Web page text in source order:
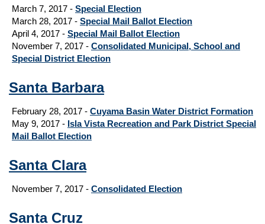
March 7, 2017 - Special Election
March 28, 2017 - Special Mail Ballot Election
April 4, 2017 - Special Mail Ballot Election
November 7, 2017 - Consolidated Municipal, School and
Special District Election
Santa Barbara
February 28, 2017 - Cuyama Basin Water District Formation
May 9, 2017 - Isla Vista Recreation and Park District Special
Mail Ballot Election
Santa Clara
November 7, 2017 - Consolidated Election
Santa Cruz